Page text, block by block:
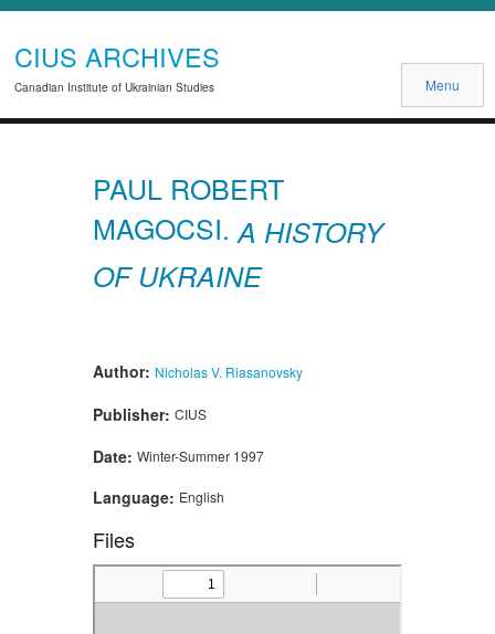
CIUS ARCHIVES
Canadian Institute of Ukrainian Studies Menu
PAUL ROBERT
MAGOCSI. A HISTORY
OF UKRAINE
Author: Nicholas V. Riasanovsky
Publisher: CIUS
Date: Winter-Summer 1997
Language: English
Files